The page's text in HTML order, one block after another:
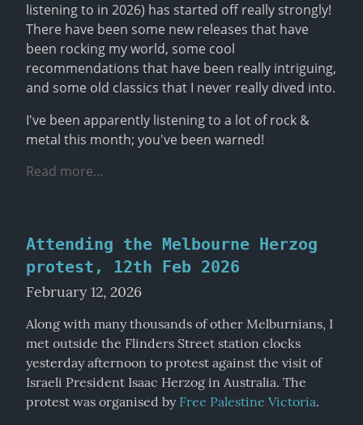
listening to in 2026) has started off really strongly!
There have been some new releases that have
been rocking my world, some cool
recommendations that have been really intriguing,
and some old classics that I never really dived into.
I've been apparently listening to a lot of rock &
metal this month; you've been warned!
Read more...
Attending the Melbourne Herzog
protest, 12th Feb 2026
February 12, 2026
Along with many thousands of other Melburnians, I
met outside the Flinders Street station clocks
yesterday afternoon to protest against the visit of
Israeli President Isaac Herzog in Australia. The
protest was organised by Free Palestine Victoria.